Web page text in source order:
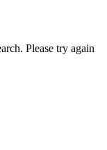
Please try again